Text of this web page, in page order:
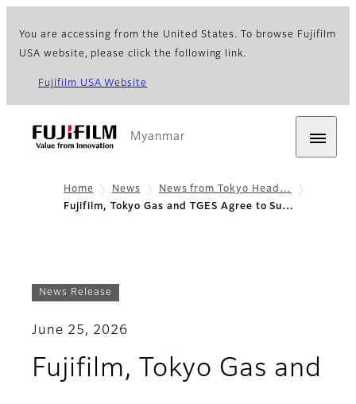
You are accessing from the United States. To browse Fujifilm
USA website, please click the following link.
Fujifilm USA Website
Myanmar
Home News
News from Tokyo Head…
Fujifilm, Tokyo Gas and TGES Agree to Su…
News Release
June 25, 2026
Fujifilm, Tokyo Gas and